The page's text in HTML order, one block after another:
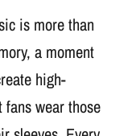
is more than
a moment
high-
wear those